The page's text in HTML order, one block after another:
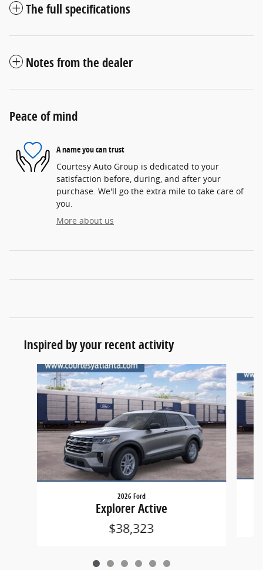
The full specifications
Notes from the dealer
Peace of mind
A name you can trust
Courtesy Auto Group is dedicated to your
satisfaction before, during, and after your
purchase. We'll go the extra mile to take care of
you.
More about us
Inspired by your recent activity
Slide 1 of 6
2026 Ford
Explorer Active
$38,323